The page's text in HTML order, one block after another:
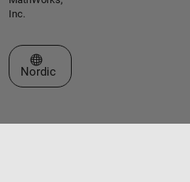
Inc.
Select a Web Site
Nordic